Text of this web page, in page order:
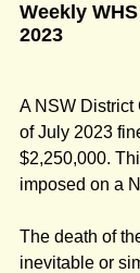
Weekly
2023
A NSW District
of July 2023
$2,250,000.
imposed on a
The death of
inevitable or